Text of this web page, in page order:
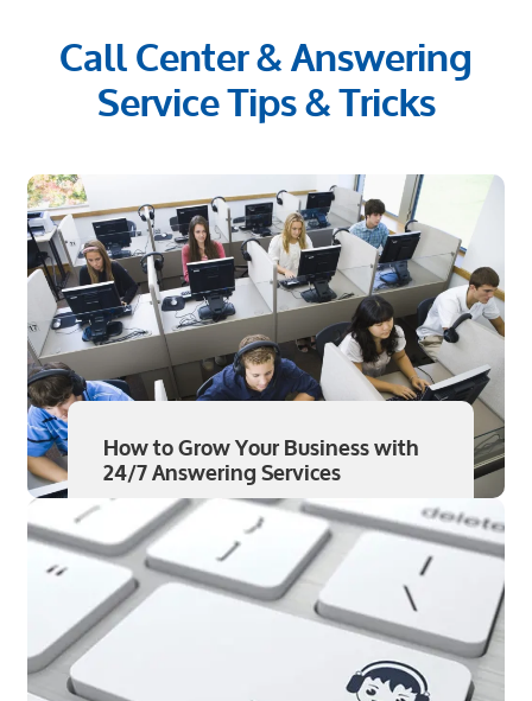
Call Center & Answering
Service Tips & Tricks
How to Grow Your Business with
24/7 Answering Services
Read More
Aug 7